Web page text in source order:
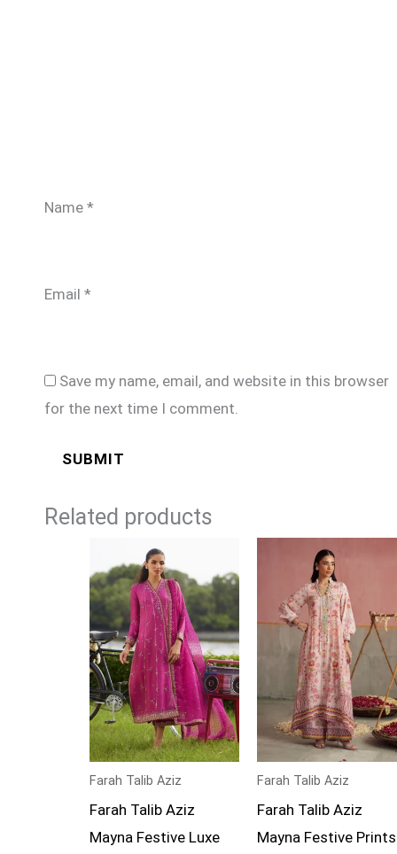
Name *
Email *
Save my name, email, and website in this browser
for the next time I comment.
Related products
Farah Talib Aziz
Farah Talib Aziz
Mayna Festive Luxe
Farah Talib Aziz
Farah Talib Aziz
Mayna Festive Prints